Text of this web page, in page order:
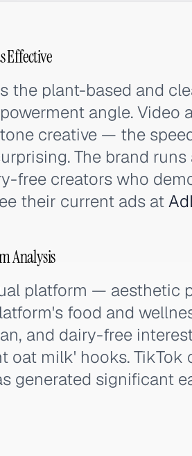
Effective
the plant-based and
angle. Video
creative — the
The brand runs
free creators who
their current ads at
Analysis
platform — aesthetic
food and
and dairy-free
milk' hooks. TikTok
generated significant